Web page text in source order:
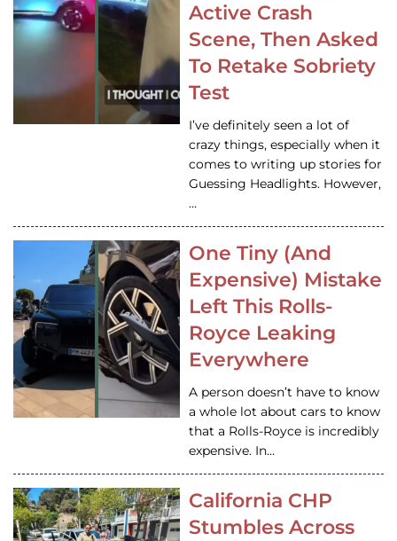
Active Crash
Scene, Then Asked
To Retake Sobriety
Test
I’ve definitely seen a lot of
crazy things, especially when it
comes to writing up stories for
Guessing Headlights. However,
…
One Tiny (And
Expensive) Mistake
Left This Rolls-
Royce Leaking
Everywhere
A person doesn’t have to know
a whole lot about cars to know
that a Rolls-Royce is incredibly
expensive. In…
California CHP
Stumbles Across